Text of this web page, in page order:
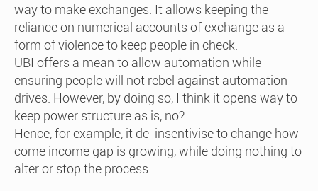
way to make exchanges. It allows keeping the
reliance on numerical accounts of exchange as a
form of violence to keep people in check.
UBI offers a mean to allow automation while
ensuring people will not rebel against automation
drives. However, by doing so, I think it opens way to
keep power structure as is, no?
Hence, for example, it de-insentivise to change how
come income gap is growing, while doing nothing to
alter or stop the process.